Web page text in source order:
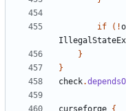
if (!
}
}
check.